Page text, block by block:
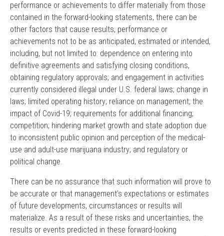
performance or achievements to differ materially from those
contained in the forward-looking statements, there can be
other factors that cause results, performance or
achievements not to be as anticipated, estimated or intended,
including, but not limited to: dependence on entering into
definitive agreements and satisfying closing conditions,
obtaining regulatory approvals; and engagement in activities
currently considered illegal under U.S. federal laws; change in
laws; limited operating history; reliance on management; the
impact of Covid-19; requirements for additional financing;
competition; hindering market growth and state adoption due
to inconsistent public opinion and perception of the medical-
use and adult-use marijuana industry; and regulatory or
political change.
There can be no assurance that such information will prove to
be accurate or that management’s expectations or estimates
of future developments, circumstances or results will
materialize. As a result of these risks and uncertainties, the
results or events predicted in these forward-looking